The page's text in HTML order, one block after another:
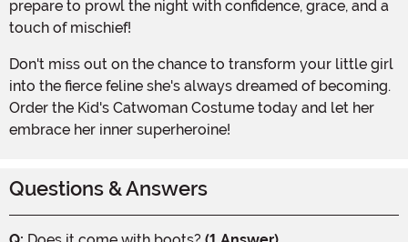
prepare to prowl the night with confidence, grace, and a
touch of mischief!
Don't miss out on the chance to transform your little girl
into the fierce feline she's always dreamed of becoming.
Order the Kid's Catwoman Costume today and let her
embrace her inner superheroine!
Questions & Answers